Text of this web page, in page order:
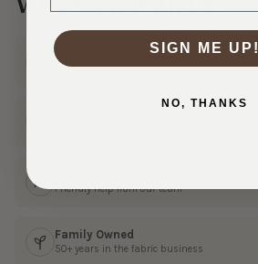
Ships Fast
In 1–3 business days
Friendly help from our team
Family Owned
50+ years in the fabric business
SIGN ME UP!
NO, THANKS